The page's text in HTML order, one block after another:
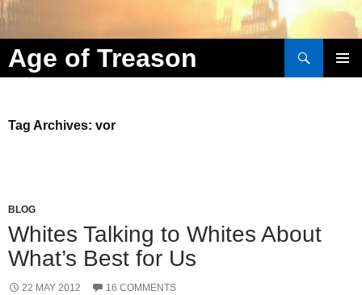
Age of Treason
Search
Skip to content
Tag Archives: vor
BLOG
Whites Talking to Whites About
What’s Best for Us
22 MAY 2012 16 COMMENTS